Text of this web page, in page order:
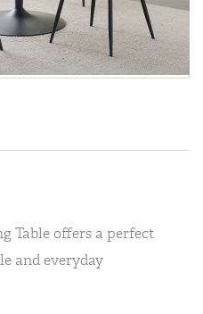
Table offers a perfect
and everyday